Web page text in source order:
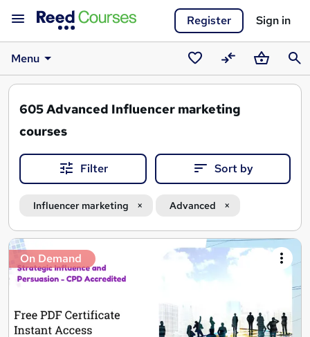
Register Sign in
Menu
SavedCompareBasket
605Advanced Influencer marketing
courses
Filter Sort by
Influencer marketing Advanced
Search
results
On Demand